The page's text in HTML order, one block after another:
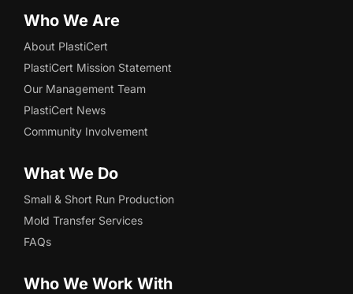
Who We Are
About PlastiCert
PlastiCert Mission Statement
Our Management Team
PlastiCert News
Community Involvement
What We Do
Small & Short Run Production
Mold Transfer Services
FAQs
Who We Work With